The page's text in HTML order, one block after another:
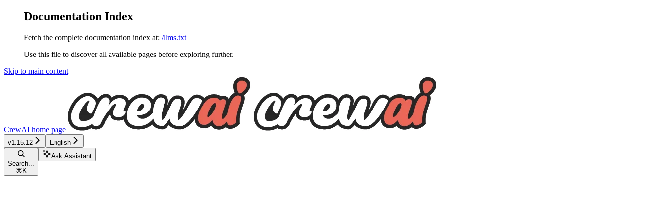
Documentation Index
Fetch the complete documentation index at: /llms.txt
Use this file to discover all available pages before exploring further.
Skip to main content
CrewAI home page
v1.15.12 English
Search...
⌘ K
Ask Assistant